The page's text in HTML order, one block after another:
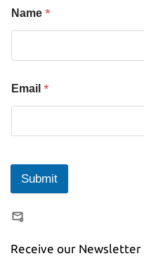
Name *
Email *
Submit
Receive our Newsletter